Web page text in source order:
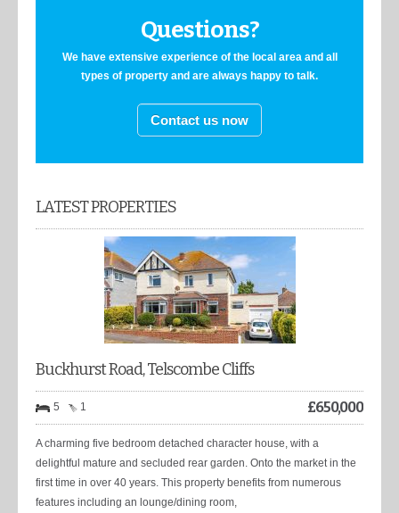
Questions?
We have extensive experience of the local area and all
types of property and are always happy to talk.
Contact us now
LATEST PROPERTIES
Buckhurst Road, Telscombe Cliffs
5 1 £650,000
A charming five bedroom detached character house, with a
delightful mature and secluded rear garden. Onto the market in the
first time in over 40 years. This property benefits from numerous
features including an lounge/dining room,